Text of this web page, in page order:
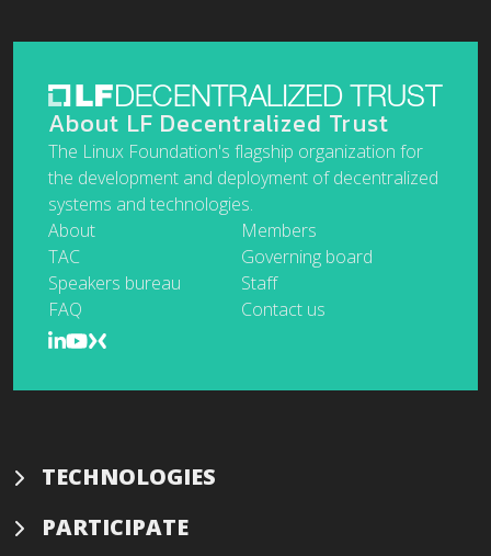
About LF Decentralized Trust
The Linux Foundation's flagship organization for
the development and deployment of decentralized
systems and technologies.
About
Members
TAC
Governing board
Speakers bureau
Staff
FAQ
Contact us
TECHNOLOGIES
PARTICIPATE